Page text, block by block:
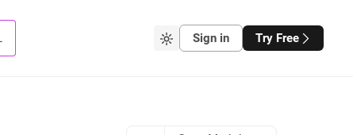
Sign in Try Free